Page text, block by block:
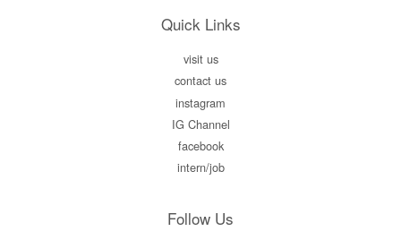
Quick Links
visit us
contact us
instagram
IG Channel
facebook
intern/job
Follow Us